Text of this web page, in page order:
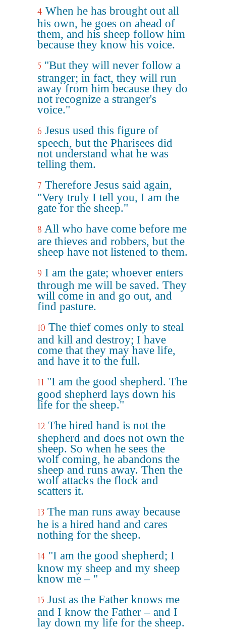
4 When he has brought out all
his own, he goes on ahead of
them, and his sheep follow him
because they know his voice.
5 "But they will never follow a
stranger; in fact, they will run
away from him because they do
not recognize a stranger's
voice."
6 Jesus used this figure of
speech, but the Pharisees did
not understand what he was
telling them.
7 Therefore Jesus said again,
"Very truly I tell you, I am the
gate for the sheep."
8 All who have come before me
are thieves and robbers, but the
sheep have not listened to them.
9 I am the gate; whoever enters
through me will be saved. They
will come in and go out, and
find pasture.
10 The thief comes only to steal
and kill and destroy; I have
come that they may have life,
and have it to the full.
11 "I am the good shepherd. The
good shepherd lays down his
life for the sheep."
12 The hired hand is not the
shepherd and does not own the
sheep. So when he sees the
wolf coming, he abandons the
sheep and runs away. Then the
wolf attacks the flock and
scatters it.
13 The man runs away because
he is a hired hand and cares
nothing for the sheep.
14 "I am the good shepherd; I
know my sheep and my sheep
know me – "
15 Just as the Father knows me
and I know the Father – and I
lay down my life for the sheep.